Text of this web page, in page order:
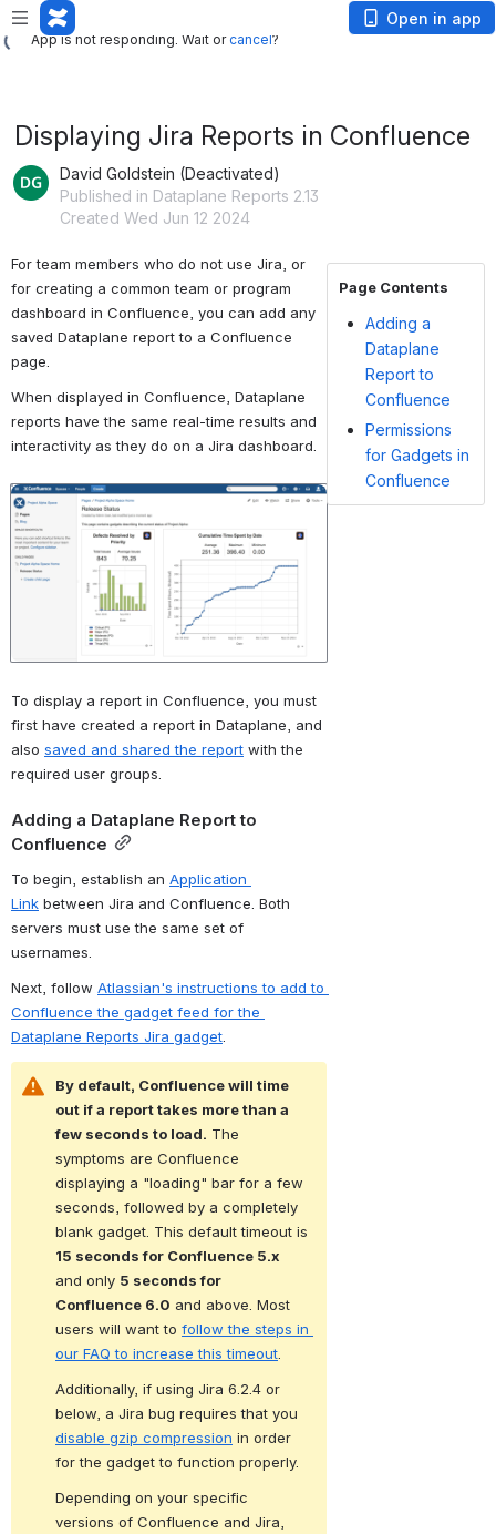
App is not responding. Wait or
App is not responding. Wait orcancel?
Open in app
Displaying Jira Reports in Confluence
David Goldstein (Deactivated)
Published in Dataplane Reports 2.13
Created Wed Jun 12 2024
For team members who do not use Jira, or
for creating a common team or program
dashboard in Confluence, you can add any
saved Dataplane report to a Confluence
page.
When displayed in Confluence, Dataplane
reports have the same real-time results and
interactivity as they do on a Jira dashboard.
Open
To display a report in Confluence, you must
first have created a report in Dataplane, and
also saved and shared the report with the
required user groups.
Adding a Dataplane Report to
Confluence
To begin, establish an Application
Link between Jira and Confluence. Both
servers must use the same set of
usernames.
Next, follow Atlassian's instructions to add to
Confluence the gadget feed for the
Dataplane Reports Jira gadget
By default, Confluence will time
out if a report takes more than a
few seconds to load. The
symptoms are Confluence
displaying a "loading" bar for a few
seconds, followed by a completely
15 seconds for Confluence 5.x
and only 5 seconds for
Confluence 6.0 and above. Most
users will want to follow the steps in
our FAQ to increase this timeout
Additionally, if using Jira 6.2.4 or
disable gzip compression in order
for the gadget to function properly.
Depending on your specific
versions of Confluence and Jira,
Page Contents
Adding a
Dataplane
Report to
Confluence
Permissions
for Gadgets in
Confluence